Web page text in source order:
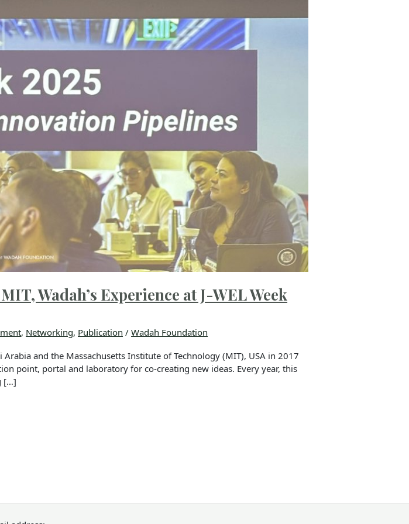
Wadah’s Experience at J-WEL Week
, Networking, Publication /Wadah Foundation
and the Massachusetts Institute of Technology (MIT), USA in 2017
point, portal and laboratory for co-creating new ideas. Every year, this
[…]